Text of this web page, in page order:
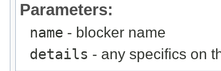
Parameters:
name - blocker name
details - any specifics on